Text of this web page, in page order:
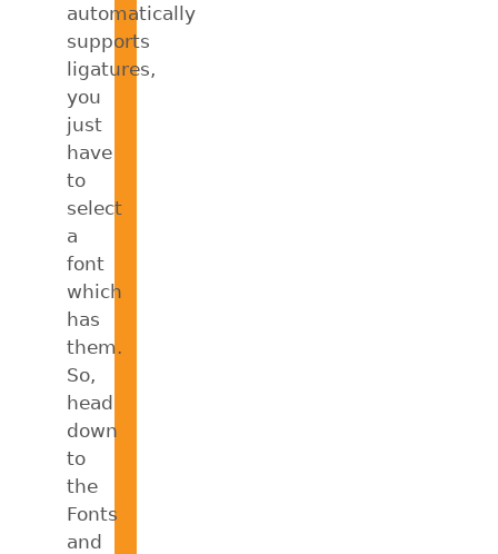
automatically
supports
ligatures,
you
just
have
to
select
a
font
which
has
them.
So,
head
down
to
the
Fonts
and